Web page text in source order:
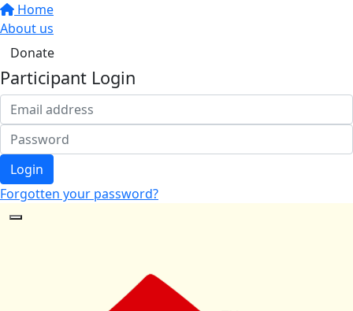
Home
About us
Donate
Participant Login
Login
Forgotten your password?